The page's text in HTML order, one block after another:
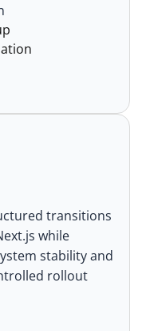
transitions
while
stability and
rollout